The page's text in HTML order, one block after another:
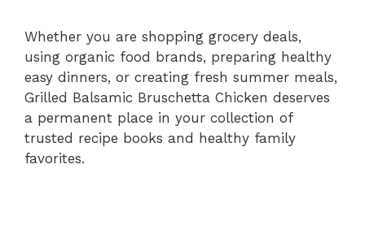
V
i
Whether you are shopping grocery deals,
using organic food brands, preparing healthy
easy dinners, or creating fresh summer meals,
Grilled Balsamic Bruschetta Chicken deserves
a permanent place in your collection of
trusted recipe books and healthy family
favorites.